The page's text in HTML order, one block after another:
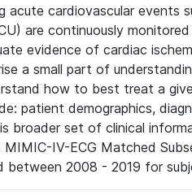
acute cardiovascular events
are continuously
evidence of cardiac
a small part of
how to best treat a
patient demographics,
broader set of clinical
MIMIC-IV-ECG Matched
between 2008 - 2019 for